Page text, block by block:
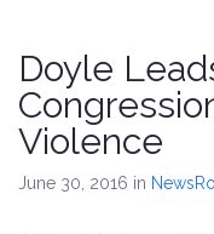
Doyle
Violence
June 30, 2016 in